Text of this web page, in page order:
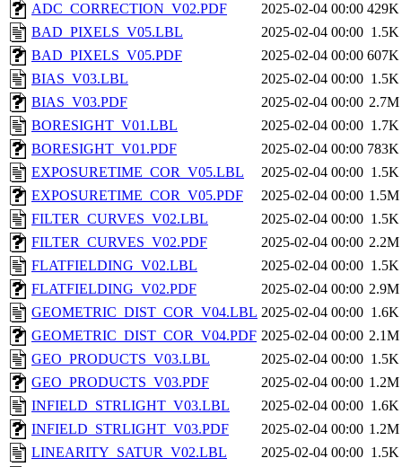
ADC_CORRECTION_V02.PDF
2025-02-04 00:00 429K
BAD_PIXELS_V05.LBL
2025-02-04 00:00 1.5K
BAD_PIXELS_V05.PDF
2025-02-04 00:00 607K
BIAS_V03.LBL
2025-02-04 00:00 1.5K
BIAS_V03.PDF
2025-02-04 00:00 2.7M
BORESIGHT_V01.LBL
2025-02-04 00:00 1.7K
BORESIGHT_V01.PDF
2025-02-04 00:00 783K
EXPOSURETIME_COR_V05.LBL
2025-02-04 00:00 1.5K
EXPOSURETIME_COR_V05.PDF
2025-02-04 00:00 1.5M
FILTER_CURVES_V02.LBL
2025-02-04 00:00 1.5K
FILTER_CURVES_V02.PDF
2025-02-04 00:00 2.2M
FLATFIELDING_V02.LBL
2025-02-04 00:00 1.5K
FLATFIELDING_V02.PDF
2025-02-04 00:00 2.9M
GEOMETRIC_DIST_COR_V04.LBL 2025-02-04 00:00 1.6K
GEOMETRIC_DIST_COR_V04.PDF 2025-02-04 00:00 2.1M
GEO_PRODUCTS_V03.LBL
2025-02-04 00:00 1.5K
GEO_PRODUCTS_V03.PDF
2025-02-04 00:00 1.2M
INFIELD_STRLIGHT_V03.LBL
2025-02-04 00:00 1.6K
INFIELD_STRLIGHT_V03.PDF
2025-02-04 00:00 1.2M
LINEARITY_SATUR_V02.LBL
2025-02-04 00:00 1.5K